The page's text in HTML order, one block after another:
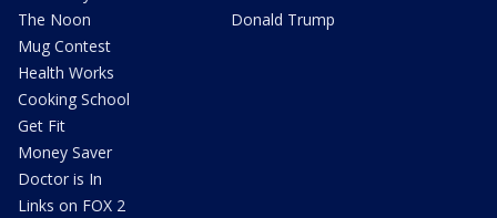
The Noon
Mug Contest
Health Works
Cooking School
Get Fit
Money Saver
Doctor is In
Links on FOX 2
Donald Trump